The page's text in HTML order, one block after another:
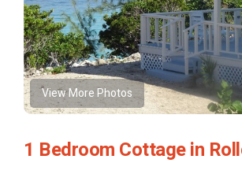
View More Photos
1 Bedroom Cottage in